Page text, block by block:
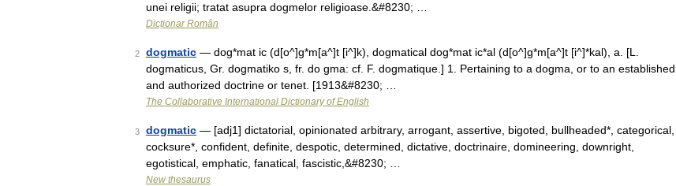
unei religii; tratat asupra dogmelor religioase.&#8230; …
Dicționar Român
2 dogmatic — dog*mat ic (d[o^]g*m[a^]t [i^]k), dogmatical dog*mat ic*al (d[o^]g*m[a^]t [i^]*kal), a. [L.
dogmaticus, Gr. dogmatiko s, fr. do gma: cf. F. dogmatique.] 1. Pertaining to a dogma, or to an established
and authorized doctrine or tenet. [1913&#8230; …
The Collaborative International Dictionary of English
3 dogmatic — [adj1] dictatorial, opinionated arbitrary, arrogant, assertive, bigoted, bullheaded*, categorical,
cocksure*, confident, definite, despotic, determined, dictative, doctrinaire, domineering, downright,
egotistical, emphatic, fanatical, fascistic,&#8230; …
New thesaurus